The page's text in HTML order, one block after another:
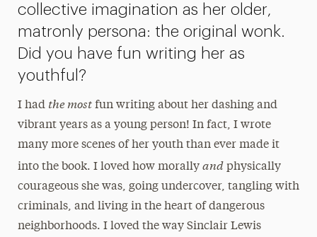
collective imagination as her older,
matronly persona: the original wonk.
Did you have fun writing her as
youthful?
I had the mostfun writing about her dashing and
vibrant years as a young person! In fact, I wrote
many more scenes of her youth than ever made it
into the book. I loved how morally and physically
courageous she was, going undercover, tangling with
criminals, and living in the heart of dangerous
neighborhoods. I loved the way Sinclair Lewis